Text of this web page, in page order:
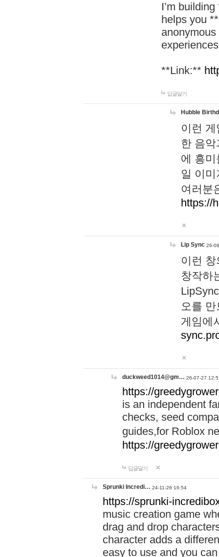
I’m
helps you
**Link:**
답글달기
Hubble
이런
한 음
에 흥
일 이
여러분
https://
Lip Sync 26-
이런
창작하
오를
게임에
duckweed1014@gm… 26-07-27
https://
is an independent
checks, seed
guides,for Roblox
https://
답글달기
Sprunki Incredi… 24-11-26 16:54
https://sprunki-
music creation game
drag and drop
character adds a
easy to use and you